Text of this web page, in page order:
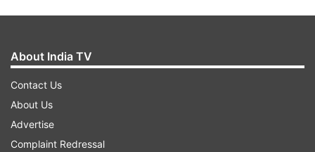
About India TV
Contact Us
About Us
Advertise
Complaint Redressal